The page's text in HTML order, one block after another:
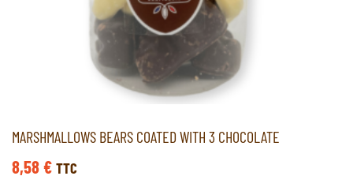
MARSHMALLOWS BEARS COATED WITH 3 CHOCOLATE
8,58€ TTC